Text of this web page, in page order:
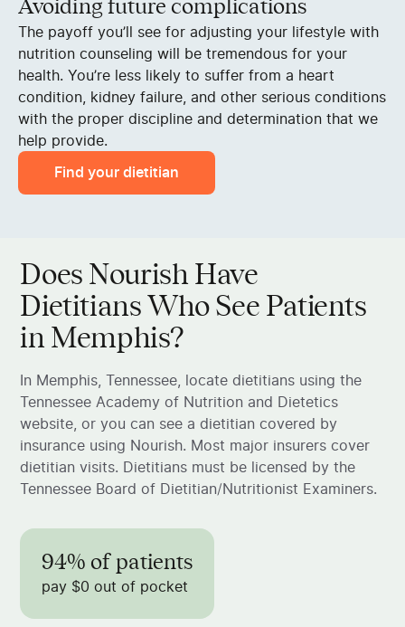
Avoiding future complications
The payoff you’ll see for adjusting your lifestyle with
nutrition counseling will be tremendous for your
health. You’re less likely to suffer from a heart
condition, kidney failure, and other serious conditions
with the proper discipline and determination that we
help provide.
Find your dietitian
Does Nourish Have
Dietitians Who See Patients
in Memphis?
In Memphis, Tennessee, locate dietitians using the
Tennessee Academy of Nutrition and Dietetics
website, or you can see a dietitian covered by
insurance using Nourish. Most major insurers cover
dietitian visits. Dietitians must be licensed by the
Tennessee Board of Dietitian/Nutritionist Examiners.
94% of patients
pay $0 out of pocket